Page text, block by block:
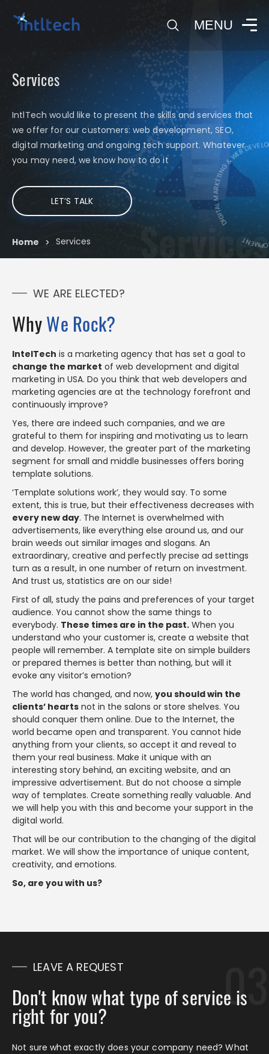
MENU
DIGITAL MARKETING &
Services
Services
IntlTech would like to present the skills and services that
we offer for our customers: web development, SEO,
digital marketing and ongoing tech support. Whatever
you may need, we know how to do it
LET’S TALK
Home > Services
WE ARE ELECTED?
WhyWe Rock?
IntelTech is a marketing agency that has set a goal to
change the market of web development and digital
marketing in USA. Do you think that web developers and
marketing agencies are at the technology forefront and
continuously improve?
Yes, there are indeed such companies, and we are
grateful to them for inspiring and motivating us to learn
and develop. However, the greater part of the marketing
segment for small and middle businesses offers boring
template solutions.
‘Template solutions work’, they would say. To some
extent, this is true, but their effectiveness decreases with
every new day. The Internet is overwhelmed with
advertisements, like everything else around us, and our
brain weeds out similar images and slogans. An
extraordinary, creative and perfectly precise ad settings
turn as a result, in one number of return on investment.
And trust us, statistics are on our side!
First of all, study the pains and preferences of your target
audience. You cannot show the same things to
everybody. These times are in the past. When you
understand who your customer is, create a website that
people will remember. A template site on simple builders
or prepared themes is better than nothing, but will it
evoke any visitor’s emotion?
The world has changed, and now, you should win the
clients’ hearts not in the salons or store shelves. You
should conquer them online. Due to the Internet, the
world became open and transparent. You cannot hide
anything from your clients, so accept it and reveal to
them your real business. Make it unique with an
interesting story behind, an exciting website, and an
impressive advertisement. But do not choose a simple
way of templates. Create something really valuable. And
we will help you with this and become your support in the
digital world.
That will be our contribution to the changing of the digital
market. We will show the importance of unique content,
creativity, and emotions.
So, are you with us?
LEAVE A REQUEST
Don't know what type of service is
right for you?
Not sure what exactly does your company need? What